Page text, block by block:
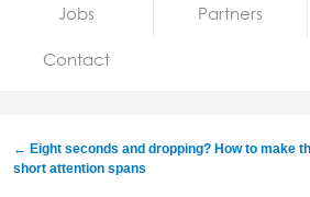
Jobs
Jobs Partners
Contact
← Eight seconds and dropping? How to make
short attention spans